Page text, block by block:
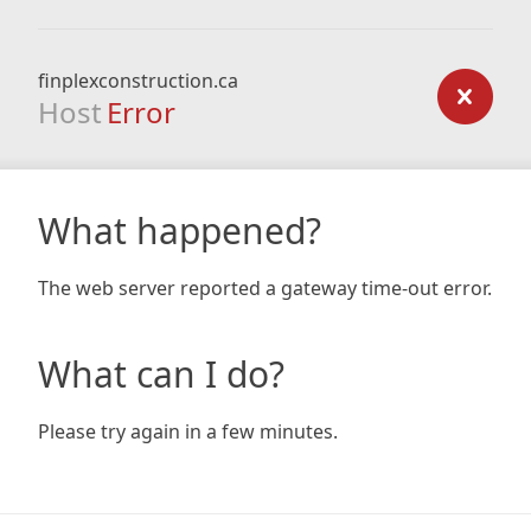
finplexconstruction.ca
Host Error
What happened?
The web server reported a gateway time-out error.
What can I do?
Please try again in a few minutes.